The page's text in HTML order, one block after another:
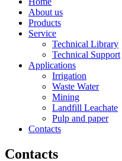
About us
Products
Service
Technical Library
Technical Support
Applications
Irrigation
Waste Water
Mining
Landfill Leachate
Pulp and paper
Contacts
Contacts